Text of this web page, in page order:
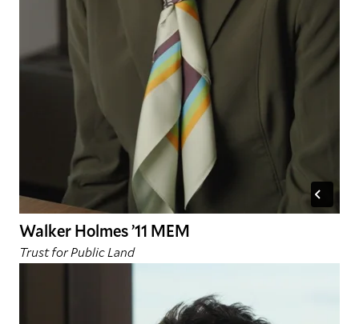
Walker Holmes ’11 MEM
Trust for Public Land